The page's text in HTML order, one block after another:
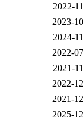
2022-
2023-
2024-
2022-
2021-
2022-
2021-
2025-